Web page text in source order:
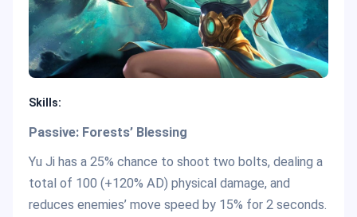
Skills:
Passive: Forests’ Blessing
Yu Ji has a 25% chance to shoot two bolts, dealing a
total of 100 (+120% AD) physical damage, and
reduces enemies’ move speed by 15% for 2 seconds.